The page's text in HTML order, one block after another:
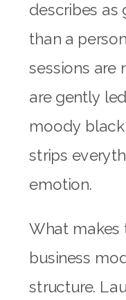
describes as
than a
sessions are
are gently
moody
strips
emotion.
What makes
business
structure.